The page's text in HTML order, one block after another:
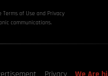
of Use and Privacy
communications.